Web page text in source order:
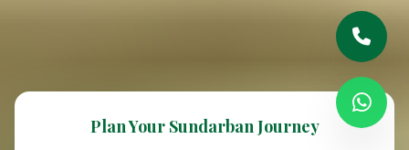
Plan Your Sundarban Journey